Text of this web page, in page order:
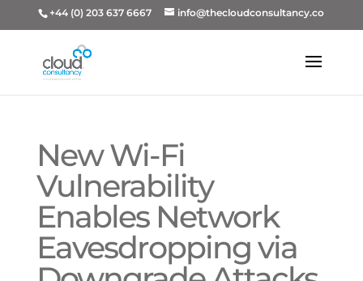
+44 (0) 203 637 6667 info@thecloudconsultancy.co
New Wi-Fi
Vulnerability
Enables Network
Eavesdropping via